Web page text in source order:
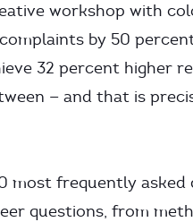
workshop with
by 50
32 percent higher
— and that is
most frequently asked
questions, from